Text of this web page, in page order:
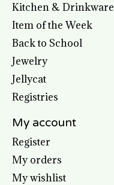
Kitchen & Drinkware
Item of the Week
Back to School
Jewelry
Jellycat
Registries
My account
Register
My orders
My wishlist